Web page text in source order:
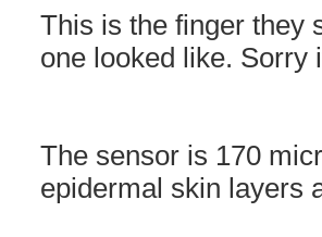
This is the finger they
one looked like. Sorry
The sensor is 170
epidermal skin layers